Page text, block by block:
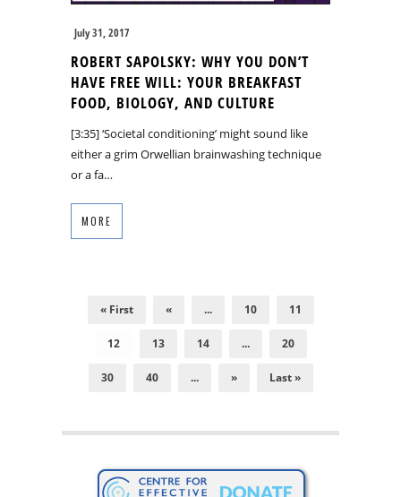
July 31, 2017
ROBERT SAPOLSKY: WHY YOU DON’T
HAVE FREE WILL: YOUR BREAKFAST
FOOD, BIOLOGY, AND CULTURE
[3:35] ‘Societal conditioning’ might sound like
either a grim Orwellian brainwashing technique
or a fa…
MORE
« First « ... 10 11
12 13 14 ... 20
30 40 ... » Last »